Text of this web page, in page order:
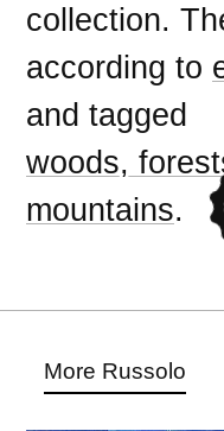
collection.
according to
and tagged
woods,
mountains.
More Russolo